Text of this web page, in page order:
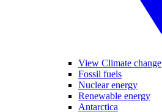
View Climate change
Fossil fuels
Nuclear energy
Renewable energy
Antarctica